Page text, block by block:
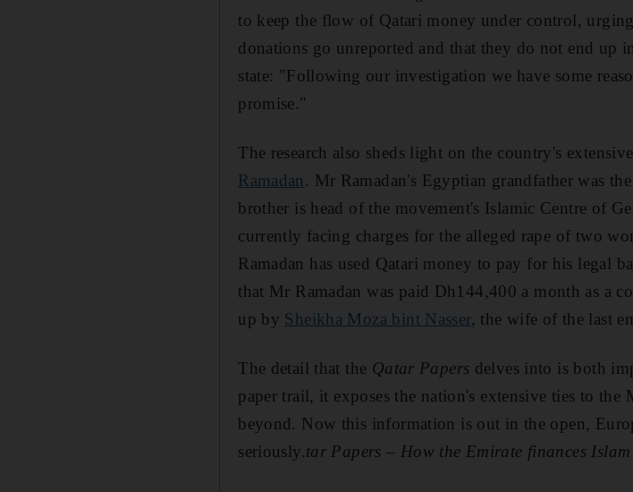
to keep the flow of Qatari money under control,
donations go unreported and that they do not end up
state: "Following our investigation we have some
promise."
The research also sheds light on the country's
Ramadan . Mr Ramadan's Egyptian grandfather was
brother is head of the movement's Islamic Centre of
currently facing charges for the alleged rape of two
Ramadan has used Qatari money to pay for his legal
that Mr Ramadan was paid Dh144,400 a month as a
up by Sheikha Moza bint Nasser, the wife of the last
The detail that the Qatar Papers delves into is both
paper trail, it exposes the nation's extensive ties to
beyond. Now this information is out in the open,
seriously.tar Papers – How the Emirate finances